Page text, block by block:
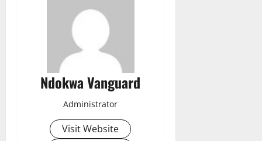
Ndokwa Vanguard
Administrator
Visit Website